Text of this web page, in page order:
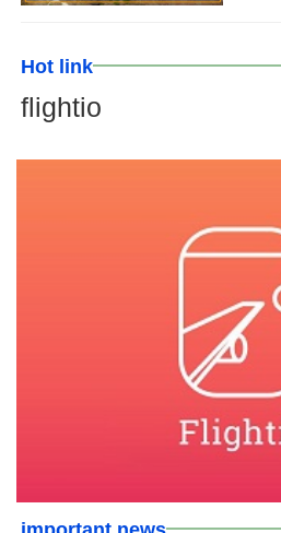
Hot link
flightio